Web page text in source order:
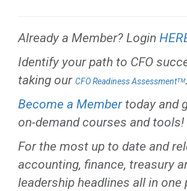
Already a Member? Login
Identify your path to CFO
taking our CFO Readiness Assessmentᵀᴹ.
Become a Membertoday and
on-demand courses and tools!
For the most up to date and
accounting, finance, treasury
leadership headlines all in one